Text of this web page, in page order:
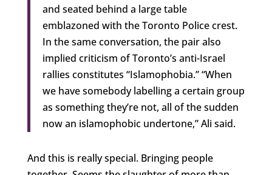
and seated behind a large table
emblazoned with the Toronto Police crest.
In the same conversation, the pair also
implied criticism of Toronto’s anti-Israel
rallies constitutes “Islamophobia.” “When
we have somebody labelling a certain group
as something they’re not, all of the sudden
now an islamophobic undertone,” Ali said.
And this is really special. Bringing people